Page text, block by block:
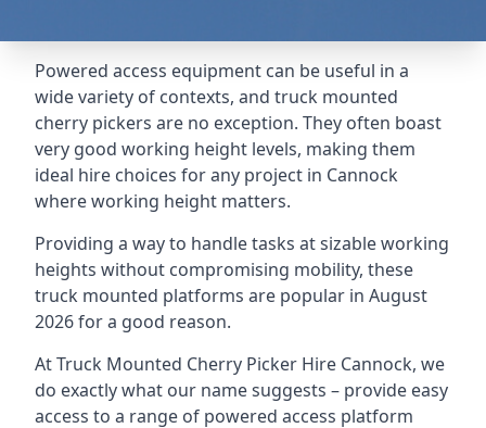
Powered access equipment can be useful in a
wide variety of contexts, and truck mounted
cherry pickers are no exception. They often boast
very good working height levels, making them
ideal hire choices for any project in Cannock
where working height matters.
Providing a way to handle tasks at sizable working
heights without compromising mobility, these
truck mounted platforms are popular in August
2026 for a good reason.
At Truck Mounted Cherry Picker Hire Cannock, we
do exactly what our name suggests – provide easy
access to a range of powered access platform